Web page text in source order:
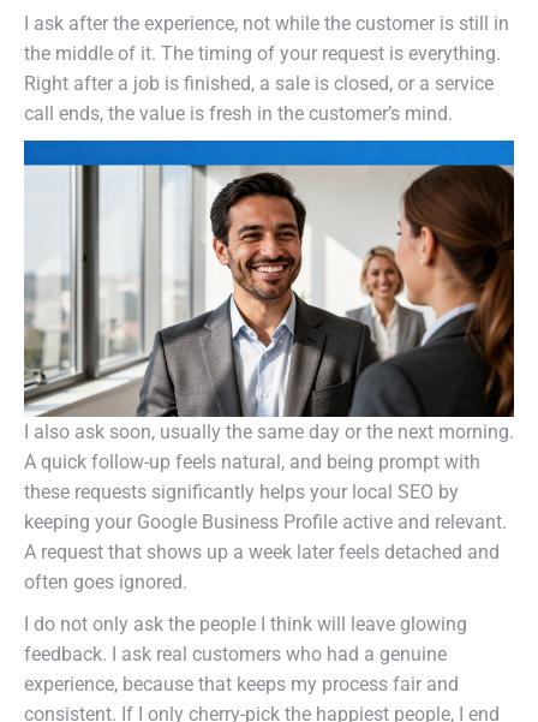
I ask after the experience, not while the customer is still in
the middle of it. The timing of your request is everything.
Right after a job is finished, a sale is closed, or a service
call ends, the value is fresh in the customer’s mind.
I also ask soon, usually the same day or the next morning.
A quick follow-up feels natural, and being prompt with
these requests significantly helps your local SEO by
keeping your Google Business Profile active and relevant.
A request that shows up a week later feels detached and
often goes ignored.
I do not only ask the people I think will leave glowing
feedback. I ask real customers who had a genuine
experience, because that keeps my process fair and
consistent. If I only cherry-pick the happiest people, I end